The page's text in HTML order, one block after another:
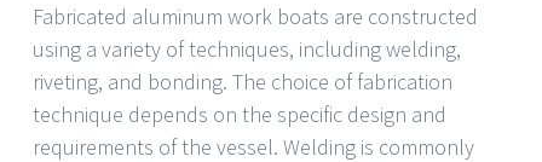
Fabricated aluminum work boats are constructed
using a variety of techniques, including welding,
riveting, and bonding. The choice of fabrication
technique depends on the specific design and
requirements of the vessel. Welding is commonly